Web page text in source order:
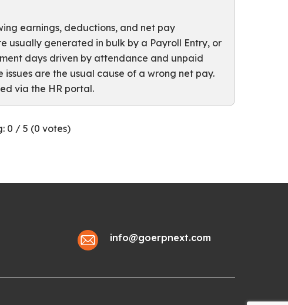
earnings, deductions, and net pay
usually generated in bulk by a Payroll Entry, or
days driven by attendance and unpaid
are the usual cause of a wrong net pay.
via the HR portal.
0 / 5 (0 votes)
info@goerpnext.com